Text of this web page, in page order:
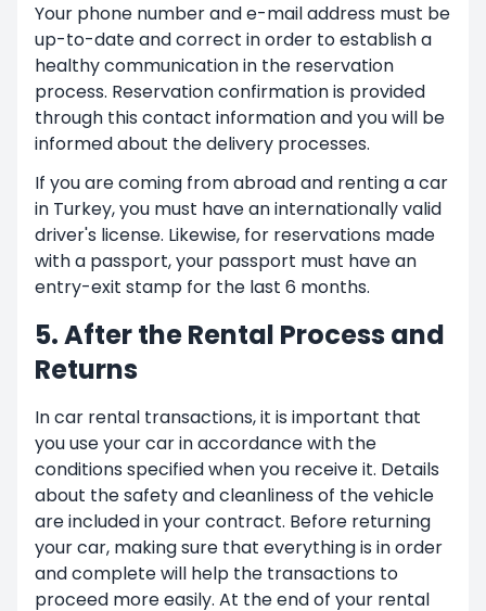
Your phone number and e-mail address must be
up-to-date and correct in order to establish a
healthy communication in the reservation
process. Reservation confirmation is provided
through this contact information and you will be
informed about the delivery processes.
If you are coming from abroad and renting a car
in Turkey, you must have an internationally valid
driver's license. Likewise, for reservations made
with a passport, your passport must have an
entry-exit stamp for the last 6 months.
5. After the Rental Process and
Returns
In car rental transactions, it is important that
you use your car in accordance with the
conditions specified when you receive it. Details
about the safety and cleanliness of the vehicle
are included in your contract. Before returning
your car, making sure that everything is in order
and complete will help the transactions to
proceed more easily. At the end of your rental